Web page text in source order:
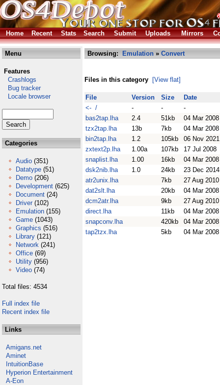
Home Recent Stats Search Submit Uploads Mirrors
Menu
Features
Crashlogs
Bug tracker
Locale browser
Categories
Audio (351)
Datatype (51)
Demo (206)
Development (625)
Document (24)
Driver (102)
Emulation (155)
Game (1043)
Graphics (516)
Library (121)
Network (241)
Office (69)
Utility (956)
Video (74)
Total files: 4534
Full index file
Recent index file
Links
Amigans.net
Aminet
IntuitionBase
Hyperion Entertainment
A-Eon
Browsing: Emulation » Convert
Files in this category [View flat]
File Version Size
Date
<- /
- -
-
bas2tap.lha
2.4 51kb
04 Mar 2008
tzx2tap.lha
13b 7kb
04 Mar 2008
bin2tap.lha
1.2 105kb
06 Nov 2021
zxtext2p.lha
1.00a 107kb
17 Jul 2008
snaplist.lha
1.00 16kb
04 Mar 2008
dsk2nib.lha
1.0 24kb
23 Dec 2014
atr2unix.lha
7kb
27 Aug 2010
dat2slt.lha
20kb
04 Mar 2008
dcm2atr.lha
9kb
27 Aug 2010
direct.lha
11kb
04 Mar 2008
snapconv.lha
420kb
04 Mar 2008
tap2tzx.lha
5kb 04 Mar 2008